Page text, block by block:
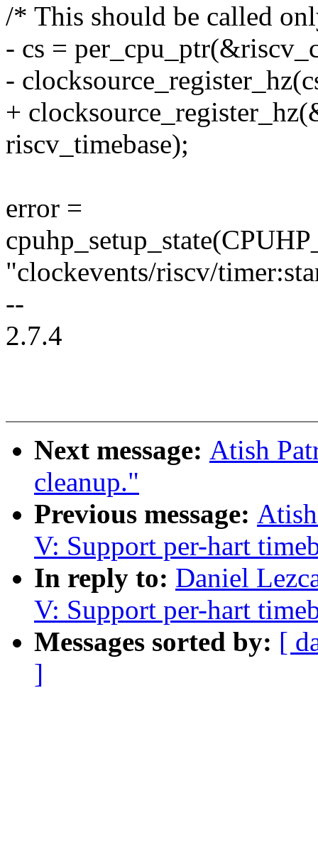
/* This should be called
- cs =
-
+
riscv_timebase);
error =
"clockevents/riscv/
--
2.7.4
Next message: Atish
cleanup."
Previous message:
V: Support per-hart
In reply to: Daniel
V: Support per-hart
Messages sorted by: [
]